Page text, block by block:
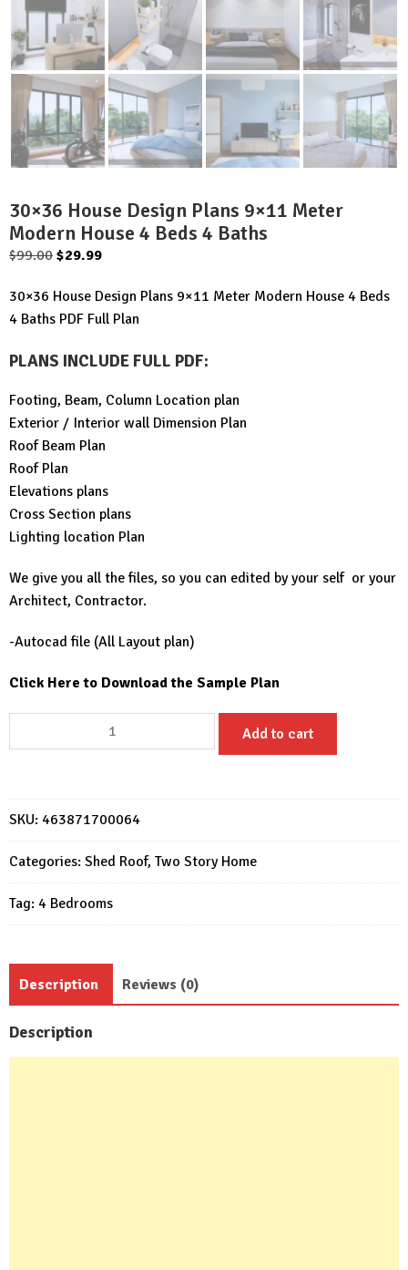
30×36 House Design Plans 9×11 Meter
Modern House 4 Beds 4 Baths
$99.00 Original
was:
$99.00.
$29.99Current
is:
$29.99.
30×36 House Design Plans 9×11 Meter Modern House 4 Beds
4 Baths PDF Full Plan
PLANS INCLUDE FULL PDF:
Footing, Beam, Column Location plan
Exterior / Interior wall Dimension Plan
Roof Beam Plan
Roof Plan
Elevations plans
Cross Section plans
Lighting location Plan
We give you all the files, so you can edited by your self or your
Architect, Contractor.
-Autocad file (All Layout plan)
Click Here to Download the Sample Plan
House
9x11
Meter
Modern
House
4
Beds
Add to cart
SKU: 463871700064
Categories: Shed Roof, Two Story Home
Tag: 4 Bedrooms
Description Reviews (0)
Description